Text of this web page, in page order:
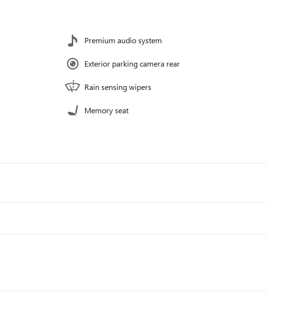
Premium audio system
Exterior parking camera rear
Rain sensing wipers
Memory seat